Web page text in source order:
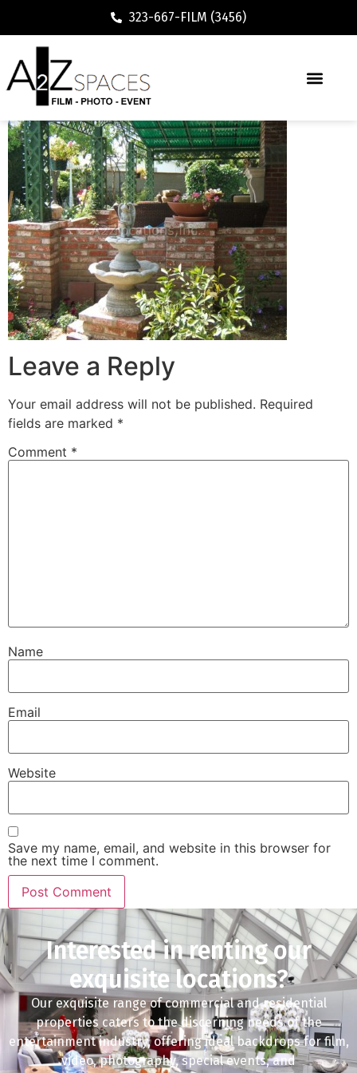
323-667-FILM (3456)
Leave a Reply
Your email address will not be published. Required
fields are marked *
Comment *
Name
Email
Website
Save my name, email, and website in this browser for
the next time I comment.
Interested in renting our
exquisite locations?
Our exquisite range of commercial and residential
properties caters to the discerning needs of the
entertainment industry, offering ideal backdrops for film,
video, photography, special events, and